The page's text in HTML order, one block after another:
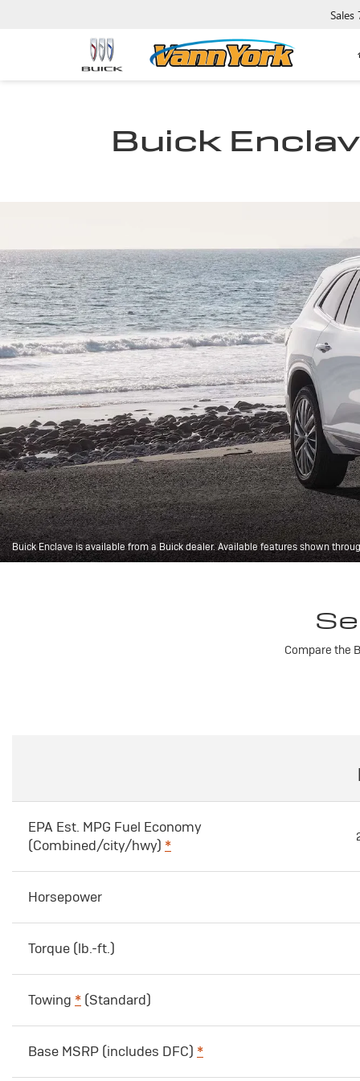
Sales
Buick
Buick Enclave is available from a Buick dealer. Available features shown
Compare the
EPA Est. MPG Fuel Economy
(Combined/city/hwy) *
Horsepower
Torque (lb.-ft.)
Towing * (Standard)
Base MSRP (includes DFC) *